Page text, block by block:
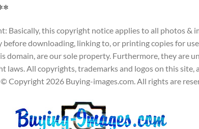
Basically, this copyright notice applies to all photos &
before downloading, linking to, or printing copies for
domain, are our sole property. Furthermore, they are
laws. All copyrights, trademarks and logos on this site,
Copyright 2026 Buying-images.com. All rights are